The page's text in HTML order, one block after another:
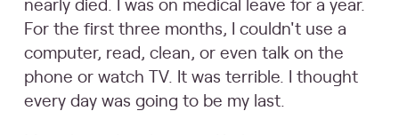
For the first three months, I couldn't use a
computer, read, clean, or even talk on the
phone or watch TV. It was terrible. I thought
every day was going to be my last.